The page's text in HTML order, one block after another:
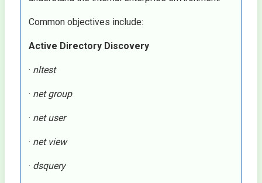
Common objectives include:
Active Directory Discovery
· nltest
· net group
· net user
· net view
· dsquery